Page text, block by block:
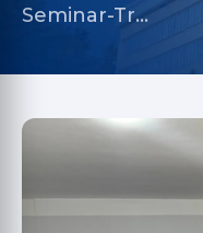
Seminar-Tr…